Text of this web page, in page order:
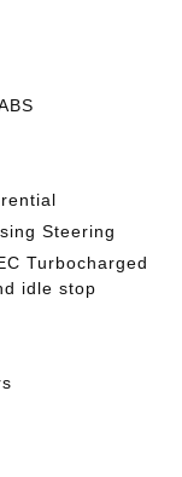
Steering
Turbocharged
idle stop